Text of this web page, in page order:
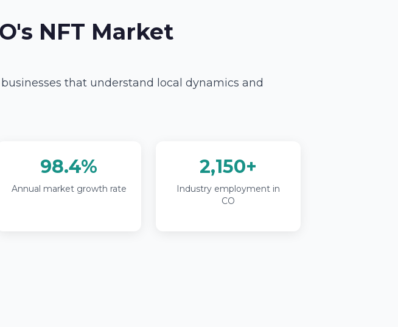
NFT Market
that understand local dynamics and
98.4%
Annual market growth rate
2,150+
Industry employment in
CO